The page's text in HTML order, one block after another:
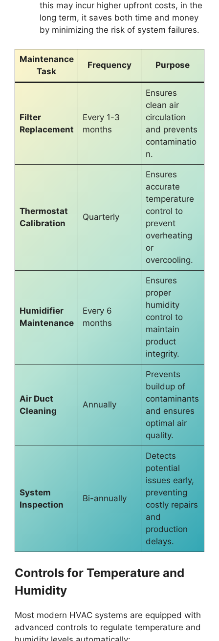
this may incur higher upfront costs, in the
long term, it saves both time and money
by minimizing the risk of system failures.
Maintenance
Task
Frequency Purpose
Filter
Replacement
Every 1-3
months
Ensures
clean air
circulation
and prevents
contaminatio
n.
Thermostat
Calibration
Quarterly
Ensures
accurate
temperature
control to
prevent
overheating
or
overcooling.
Humidifier
Maintenance
Every 6
months
Ensures
proper
humidity
control to
maintain
product
integrity.
Air Duct
Cleaning
Annually
Prevents
buildup of
contaminants
and ensures
optimal air
quality.
System
Inspection
Bi-annually
Detects
potential
issues early,
preventing
costly repairs
and
production
delays.
Controls for Temperature and
Humidity
Most modern HVAC systems are equipped with
advanced controls to regulate temperature and